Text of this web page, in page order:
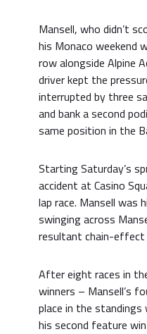
Mansell, who didn’t
his Monaco weekend
row alongside Alpine
driver kept the
interrupted by three
and bank a second
same position in the
Starting Saturday’s
accident at Casino
lap race. Mansell was
swinging across
resultant chain-effect
After eight races in
winners – Mansell’s
place in the
his second feature